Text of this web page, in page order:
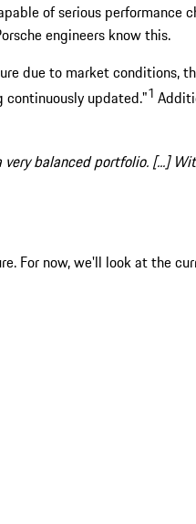
of serious
engineers know this.
to market conditions,
updated."1
balanced portfolio. [...]
For now, we'll look at the